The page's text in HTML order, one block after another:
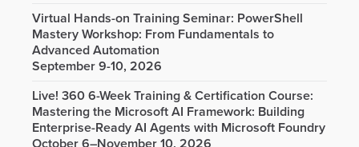
Virtual Hands-on Training Seminar: PowerShell
Mastery Workshop: From Fundamentals to
Advanced Automation
September 9-10, 2026
Live! 360 6-Week Training & Certification Course:
Mastering the Microsoft AI Framework: Building
Enterprise-Ready AI Agents with Microsoft Foundry
October 6–November 10, 2026